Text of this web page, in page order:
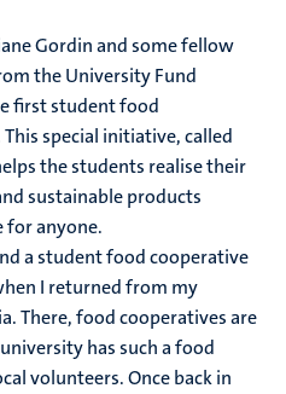
Gordin and some fellow
the University Fund
first student food
special initiative, called
the students realise their
sustainable products
for anyone.
a student food cooperative
I returned from my
There, food cooperatives are
has such a food
volunteers. Once back in